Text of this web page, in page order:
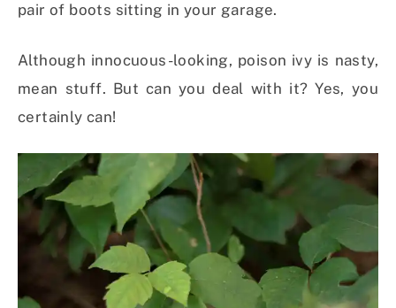
pair of boots sitting in your garage.
Although innocuous-looking, poison ivy is nasty,
mean stuff. But can you deal with it? Yes, you
certainly can!